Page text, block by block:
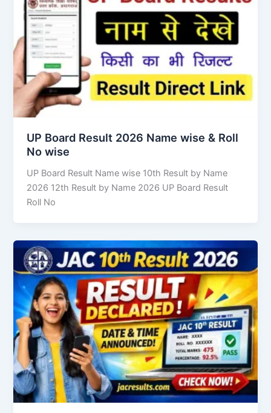
UP Board Result 2026 Name wise & Roll
No wise
UP Board Result Name wise 10th Result by Name
2026 12th Result by Name 2026 UP Board Result
Roll No